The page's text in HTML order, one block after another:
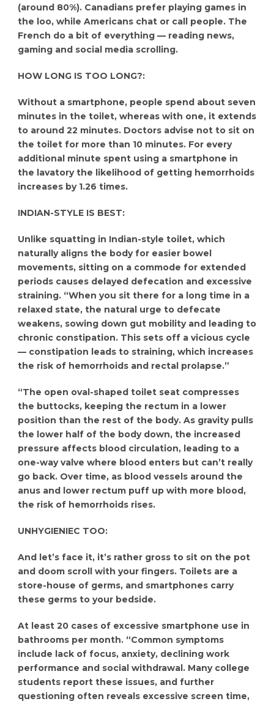
(around 80%). Canadians prefer playing games in
the loo, while Americans chat or call people. The
French do a bit of everything — reading news,
gaming and social media scrolling.
HOW LONG IS TOO LONG?:
Without a smartphone, people spend about seven
minutes in the toilet, whereas with one, it extends
to around 22 minutes. Doctors advise not to sit on
the toilet for more than 10 minutes. For every
additional minute spent using a smartphone in
the lavatory the likelihood of getting hemorrhoids
increases by 1.26 times.
INDIAN-STYLE IS BEST:
Unlike squatting in Indian-style toilet, which
naturally aligns the body for easier bowel
movements, sitting on a commode for extended
periods causes delayed defecation and excessive
straining. “When you sit there for a long time in a
relaxed state, the natural urge to defecate
weakens, sowing down gut mobility and leading to
chronic constipation. This sets off a vicious cycle
— constipation leads to straining, which increases
the risk of hemorrhoids and rectal prolapse.”
“The open oval-shaped toilet seat compresses
the buttocks, keeping the rectum in a lower
position than the rest of the body. As gravity pulls
the lower half of the body down, the increased
pressure affects blood circulation, leading to a
one-way valve where blood enters but can’t really
go back. Over time, as blood vessels around the
anus and lower rectum puff up with more blood,
the risk of hemorrhoids rises.
UNHYGIENIEC TOO:
And let’s face it, it’s rather gross to sit on the pot
and doom scroll with your fingers. Toilets are a
store-house of germs, and smartphones carry
these germs to your bedside.
At least 20 cases of excessive smartphone use in
bathrooms per month. “Common symptoms
include lack of focus, anxiety, declining work
performance and social withdrawal. Many college
students report these issues, and further
questioning often reveals excessive screen time,